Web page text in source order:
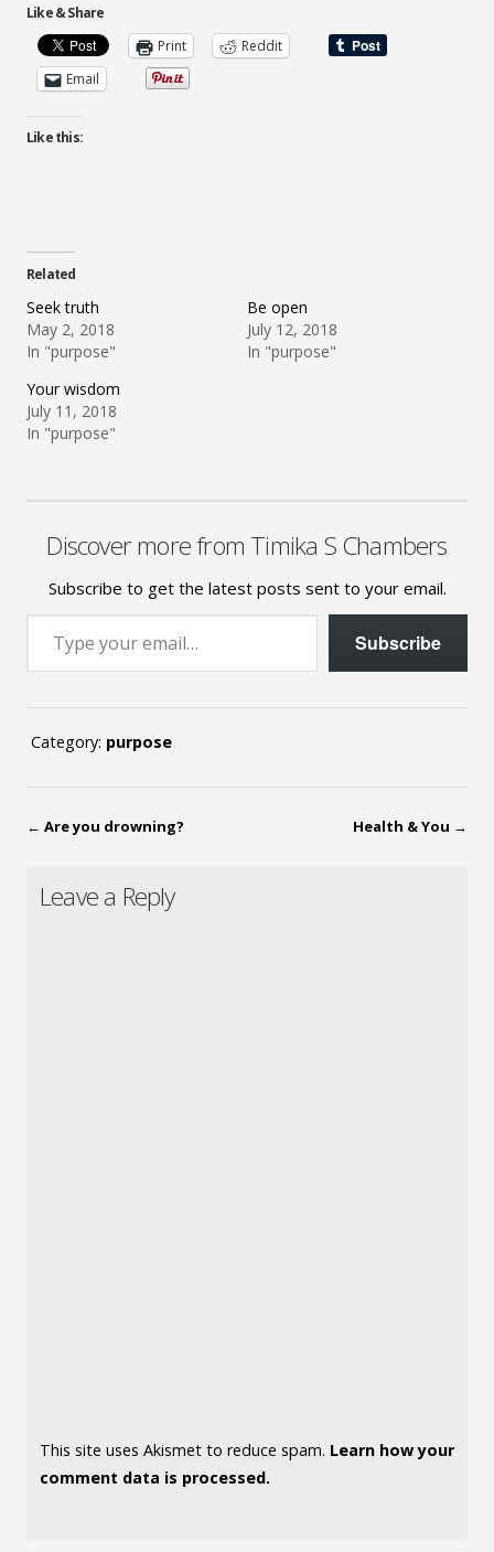
Like & Share
Print
Reddit
Email
Like this:
Related
Seek truth
May 2, 2018
In "purpose"
Be open
July 12, 2018
In "purpose"
Your wisdom
July 11, 2018
In "purpose"
Discover more from Timika S Chambers
Subscribe to get the latest posts sent to your email.
Type your email…
Subscribe
Category: purpose
← Are you drowning? Health & You →
Leave a Reply
This site uses Akismet to reduce spam. Learn how your
comment data is processed.